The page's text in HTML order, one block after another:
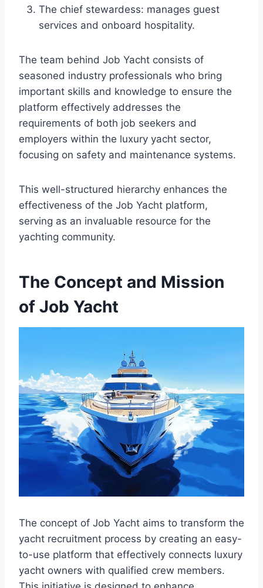
The chief stewardess: manages guest
services and onboard hospitality.
The team behind Job Yacht consists of
seasoned industry professionals who bring
important skills and knowledge to ensure the
platform effectively addresses the
requirements of both job seekers and
employers within the luxury yacht sector,
focusing on safety and maintenance systems.
This well-structured hierarchy enhances the
effectiveness of the Job Yacht platform,
serving as an invaluable resource for the
yachting community.
The Concept and Mission
of Job Yacht
The concept of Job Yacht aims to transform the
yacht recruitment process by creating an easy-
to-use platform that effectively connects luxury
yacht owners with qualified crew members.